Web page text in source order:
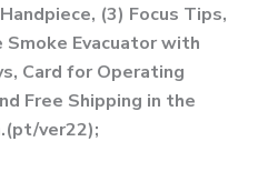
(3) Focus Tips,
Smoke Evacuator with
Card for Operating
Free Shipping in the
ver22);